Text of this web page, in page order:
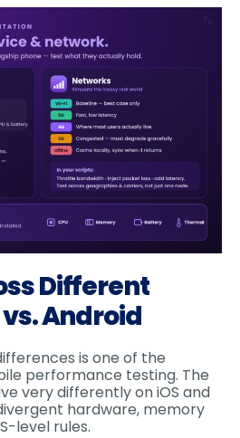
Different
vs. Android
is one of the
performance testing. The
very differently on iOS and
hardware, memory
level rules.